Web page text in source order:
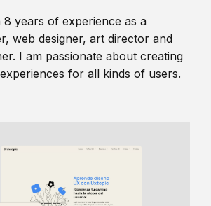
years of experience as a
web designer, art director and
I am passionate about creating
for all kinds of users.